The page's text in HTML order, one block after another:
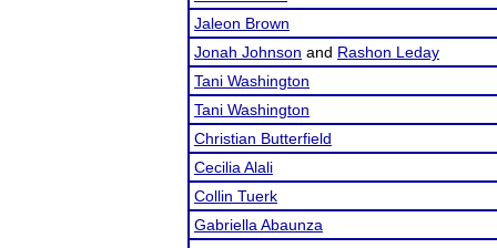
Jaleon Brown
Jonah Johnson and Rashon Leday
Tani Washington
Tani Washington
Christian Butterfield
Cecilia Alali
Collin Tuerk
Gabriella Abaunza